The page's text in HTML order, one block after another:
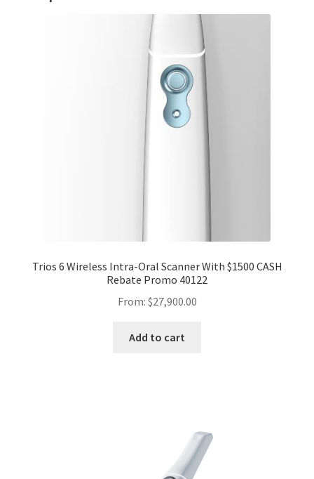
Trios 6 Wireless Intra-Oral Scanner With $1500 CASH
Rebate Promo 40122
From: $27,900.00
Add to cart